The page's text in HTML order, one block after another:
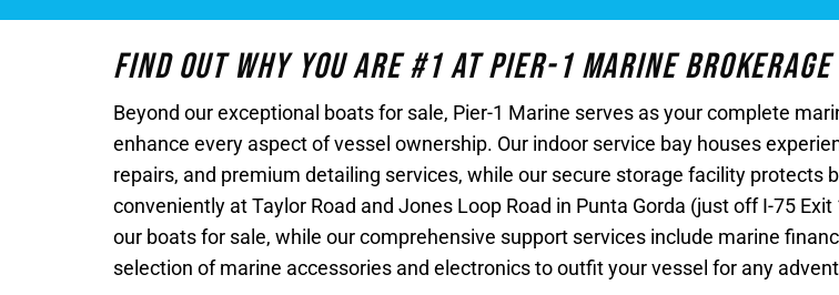
Find Out Why You Are #1 At Pier-1 Marine Brokerage
Beyond our exceptional boats for sale, Pier-1 Marine serves as your complete
enhance every aspect of vessel ownership. Our indoor service bay houses
repairs, and premium detailing services, while our secure storage facility protects
conveniently at Taylor Road and Jones Loop Road in Punta Gorda (just off I-75
our boats for sale, while our comprehensive support services include marine
selection of marine accessories and electronics to outfit your vessel for any